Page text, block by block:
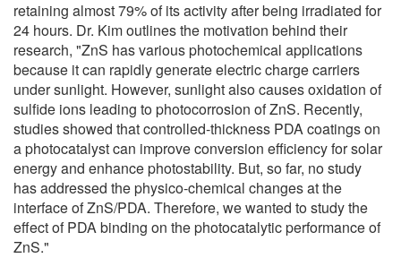
retaining almost 79% of its activity after being irradiated for
24 hours. Dr. Kim outlines the motivation behind their
research, "ZnS has various photochemical applications
because it can rapidly generate electric charge carriers
under sunlight. However, sunlight also causes oxidation of
sulfide ions leading to photocorrosion of ZnS. Recently,
studies showed that controlled-thickness PDA coatings on
a photocatalyst can improve conversion efficiency for solar
energy and enhance photostability. But, so far, no study
has addressed the physico-chemical changes at the
interface of ZnS/PDA. Therefore, we wanted to study the
effect of PDA binding on the photocatalytic performance of
ZnS."